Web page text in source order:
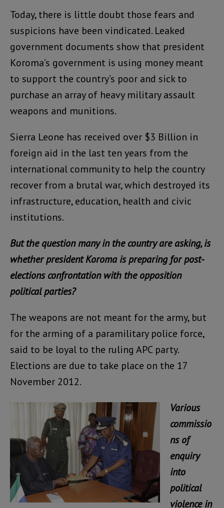
Today, there is little doubt those fears and
suspicions have been vindicated. Leaked
government documents show that president
Koroma’s government is using money meant
to support the country’s poor and sick to
purchase an array of heavy military assault
weapons and munitions.
Sierra Leone has received over $3 Billion in
foreign aid in the last ten years from the
international community to help the country
recover from a brutal war, which destroyed its
infrastructure, education, health and civic
institutions.
But the question many in the country are asking, is
whether president Koroma is preparing for post-
elections confrontation with the opposition
political parties?
The weapons are not meant for the army, but
for the arming of a paramilitary police force,
said to be loyal to the ruling APC party.
Elections are due to take place on the 17
November 2012.
Various
commissio
ns of
enquiry
into
political
violence in